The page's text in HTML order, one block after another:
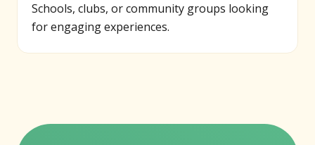
Schools, clubs, or community groups looking
for engaging experiences.